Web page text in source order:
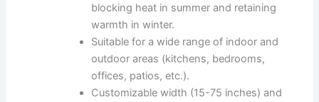
blocking heat in summer and retaining
warmth in winter.
Suitable for a wide range of indoor and
outdoor areas (kitchens, bedrooms,
offices, patios, etc.).
Customizable width (15-75 inches) and